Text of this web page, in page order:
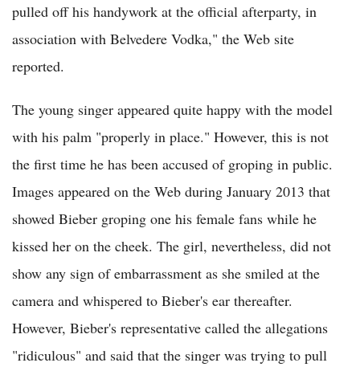
pulled off his handywork at the official afterparty, in
association with Belvedere Vodka," the Web site
reported.
The young singer appeared quite happy with the model
with his palm "properly in place." However, this is not
the first time he has been accused of groping in public.
Images appeared on the Web during January 2013 that
showed Bieber groping one his female fans while he
kissed her on the cheek. The girl, nevertheless, did not
show any sign of embarrassment as she smiled at the
camera and whispered to Bieber's ear thereafter.
However, Bieber's representative called the allegations
"ridiculous" and said that the singer was trying to pull